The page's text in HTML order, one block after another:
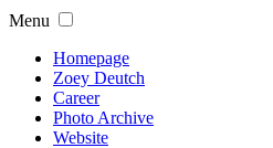
Menu
Homepage
Zoey Deutch
Career
Photo Archive
Website